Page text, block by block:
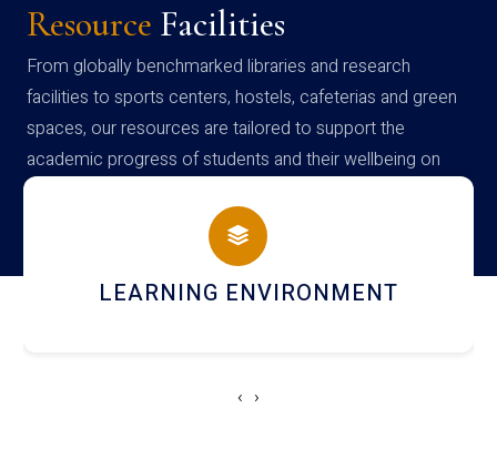
Resource Facilities
From globally benchmarked libraries and research
facilities to sports centers, hostels, cafeterias and green
spaces, our resources are tailored to support the
academic progress of students and their wellbeing on
campus
HOSTEL AND DINING
‹ ›